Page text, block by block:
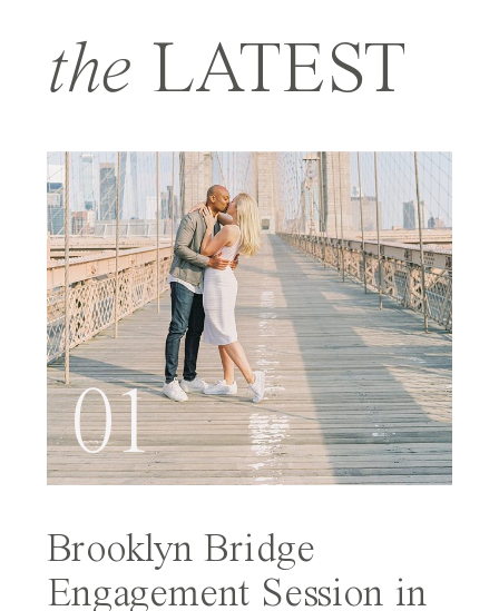
the LATEST
01
Brooklyn Bridge
Engagement Session in